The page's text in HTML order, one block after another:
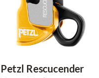
Petzl Rescucender